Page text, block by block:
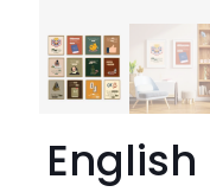
English